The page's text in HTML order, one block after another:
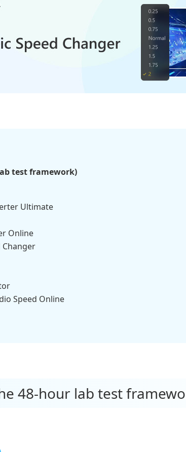
test framework)
Ultimate
Online
Changer
Speed Online
48-hour lab test